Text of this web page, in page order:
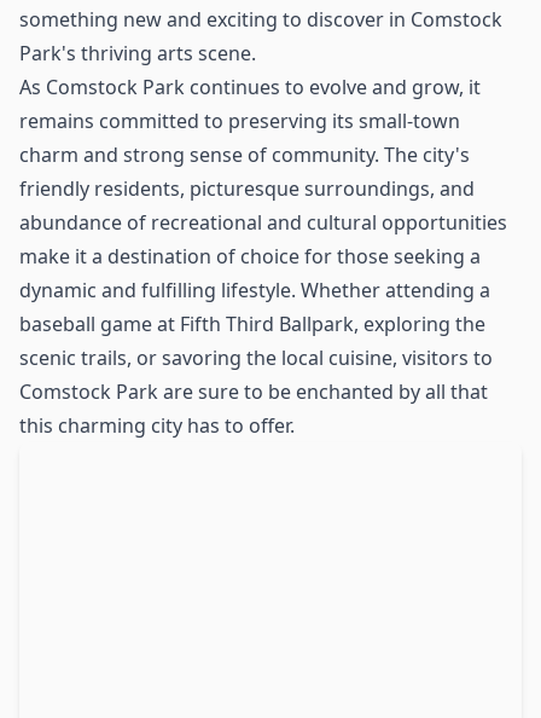
something new and exciting to discover in Comstock
Park's thriving arts scene.
As Comstock Park continues to evolve and grow, it
remains committed to preserving its small-town
charm and strong sense of community. The city's
friendly residents, picturesque surroundings, and
abundance of recreational and cultural opportunities
make it a destination of choice for those seeking a
dynamic and fulfilling lifestyle. Whether attending a
baseball game at Fifth Third Ballpark, exploring the
scenic trails, or savoring the local cuisine, visitors to
Comstock Park are sure to be enchanted by all that
this charming city has to offer.